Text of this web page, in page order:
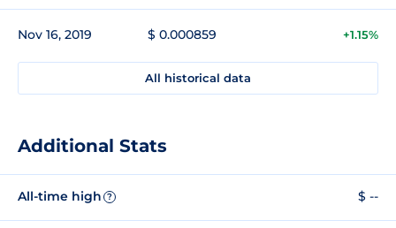
Nov 16, 2019 $ 0.000859 +1.15%
All historical data
Additional Stats
All-time high ? $ --